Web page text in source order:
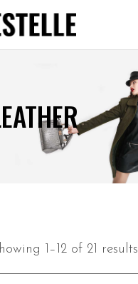
1–12 of 21 results